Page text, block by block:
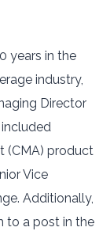
years in the
industry,
Director
(CMA) product
Vice
Additionally,
to a post in the